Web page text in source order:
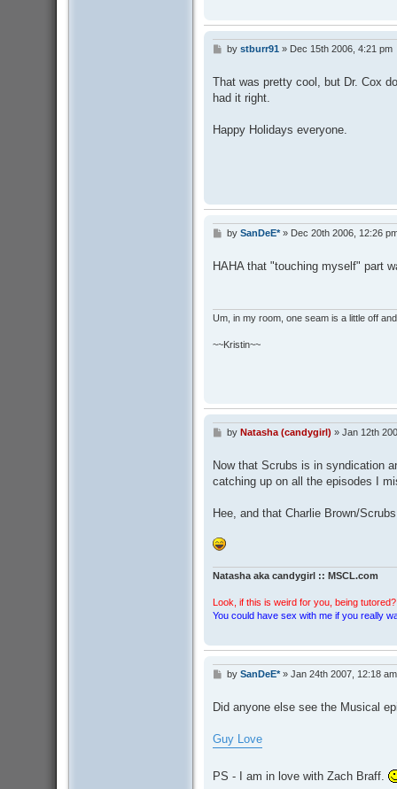
P
t
by stburr91» Dec 15th 2006, 4:21 pm
That was pretty cool, but Dr. Cox
had it right.
Happy Holidays everyone.
P
s
t
by SanDeE*» Dec 20th 2006, 12:26
HAHA that "touching myself" part
Um, in my room, one seam is a little off
~~Kristin~~
P
t
by Natasha (candygirl) » Jan 12th
Now that Scrubs is in syndication
catching up on all the episodes I
Hee, and that Charlie Brown/
Natasha aka candygirl :: MSCL.com
Look, if this is weird for you, being
You could have sex with me if you really
P
s
t
by SanDeE*» Jan 24th 2007, 12:18 am
Did anyone else see the Musical
Guy Love
PS - I am in love with Zach Braff.